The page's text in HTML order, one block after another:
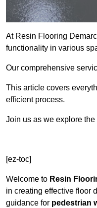
At Resin Flooring
functionality in various
Our comprehensive
This article covers
efficient process.
Join us as we explore
[ez-toc]
Welcome to Resin
in creating effective floor
guidance for pedestrian